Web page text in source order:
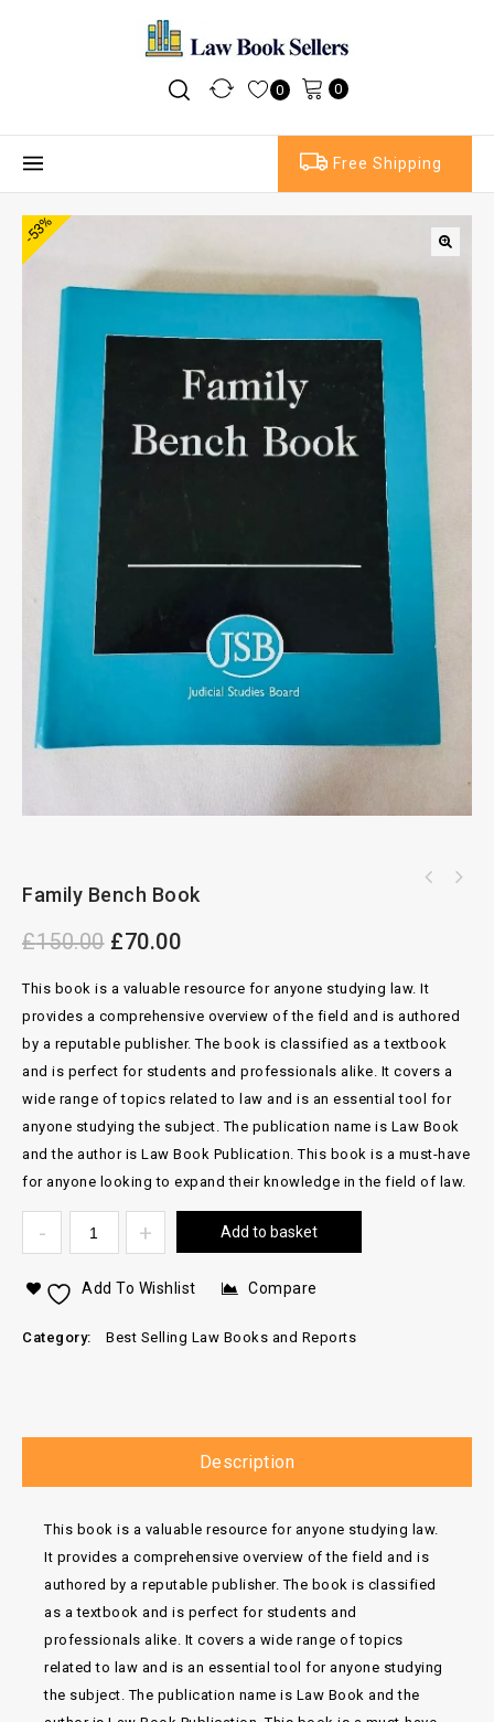
0 0
Free Shipping
-53%
Family Bench Book
£150.00 £70.00
This book is a valuable resource for anyone studying law. It
provides a comprehensive overview of the field and is authored
by a reputable publisher. The book is classified as a textbook
and is perfect for students and professionals alike. It covers a
wide range of topics related to law and is an essential tool for
anyone studying the subject. The publication name is Law Book
and the author is Law Book Publication. This book is a must-have
for anyone looking to expand their knowledge in the field of law.
Add to basket
Add To Wishlist Compare
Category: Best Selling Law Books and Reports
Description
This book is a valuable resource for anyone studying law.
It provides a comprehensive overview of the field and is
authored by a reputable publisher. The book is classified
as a textbook and is perfect for students and
professionals alike. It covers a wide range of topics
related to law and is an essential tool for anyone studying
the subject. The publication name is Law Book and the